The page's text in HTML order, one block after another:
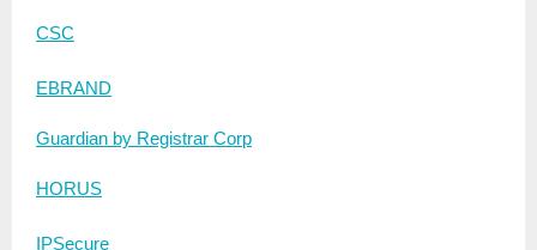
CSC
EBRAND
Guardian by Registrar Corp
HORUS
IPSecure